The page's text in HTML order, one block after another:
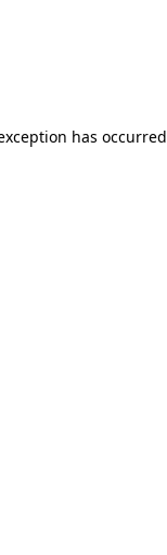
has occurred